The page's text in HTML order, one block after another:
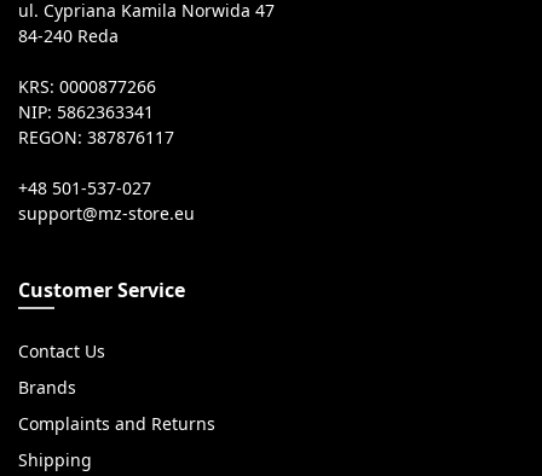
ul. Cypriana Kamila Norwida 47
84-240 Reda
KRS: 0000877266
NIP: 5862363341
REGON: 387876117
+48 501-537-027
Customer Service
Contact Us
Brands
Complaints and Returns
Shipping